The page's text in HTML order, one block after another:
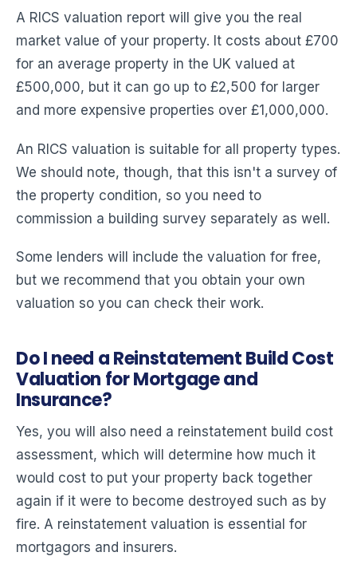
A RICS valuation report will give you the real
market value of your property. It costs about £700
for an average property in the UK valued at
£500,000, but it can go up to £2,500 for larger
and more expensive properties over £1,000,000.
An RICS valuation is suitable for all property types.
We should note, though, that this isn't a survey of
the property condition, so you need to
commission a building survey separately as well.
Some lenders will include the valuation for free,
but we recommend that you obtain your own
valuation so you can check their work.
Do I need a Reinstatement Build Cost
Valuation for Mortgage and
Insurance?
Yes, you will also need a reinstatement build cost
assessment, which will determine how much it
would cost to put your property back together
again if it were to become destroyed such as by
fire. A reinstatement valuation is essential for
mortgagors and insurers.